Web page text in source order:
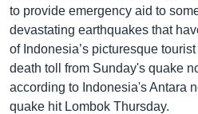
to provide emergency aid to
devastating earthquakes that
of Indonesia’s picturesque
death toll from Sunday's quake
according to Indonesia's Antara
quake hit Lombok Thursday.